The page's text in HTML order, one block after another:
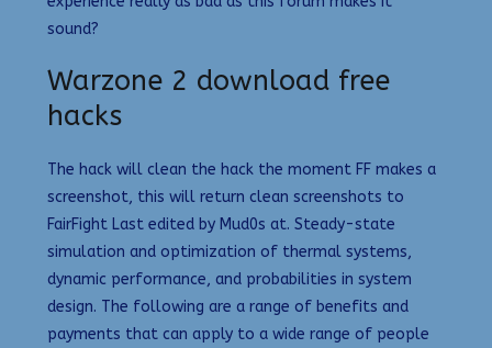
sound?
Warzone 2 download free
hacks
The hack will clean the hack the moment FF makes a
screenshot, this will return clean screenshots to
FairFight Last edited by Mud0s at. Steady-state
simulation and optimization of thermal systems,
dynamic performance, and probabilities in system
design. The following are a range of benefits and
payments that can apply to a wide range of people